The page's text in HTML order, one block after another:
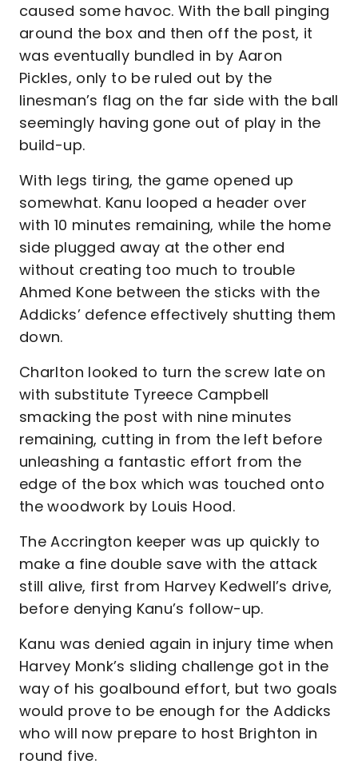
caused some havoc. With the ball pinging
around the box and then off the post, it
was eventually bundled in by Aaron
Pickles, only to be ruled out by the
linesman’s flag on the far side with the ball
seemingly having gone out of play in the
build-up.
With legs tiring, the game opened up
somewhat. Kanu looped a header over
with 10 minutes remaining, while the home
side plugged away at the other end
without creating too much to trouble
Ahmed Kone between the sticks with the
Addicks’ defence effectively shutting them
down.
Charlton looked to turn the screw late on
with substitute Tyreece Campbell
smacking the post with nine minutes
remaining, cutting in from the left before
unleashing a fantastic effort from the
edge of the box which was touched onto
the woodwork by Louis Hood.
The Accrington keeper was up quickly to
make a fine double save with the attack
still alive, first from Harvey Kedwell’s drive,
before denying Kanu’s follow-up.
Kanu was denied again in injury time when
Harvey Monk’s sliding challenge got in the
way of his goalbound effort, but two goals
would prove to be enough for the Addicks
who will now prepare to host Brighton in
round five.